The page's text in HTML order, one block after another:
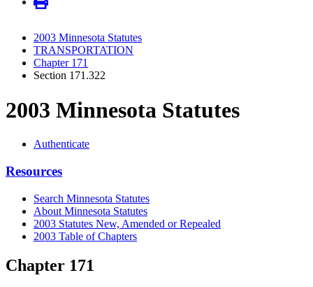
2003 Minnesota Statutes
TRANSPORTATION
Chapter 171
Section 171.322
2003 Minnesota Statutes
Authenticate
Resources
Search Minnesota Statutes
About Minnesota Statutes
2003 Statutes New, Amended or Repealed
2003 Table of Chapters
Chapter 171